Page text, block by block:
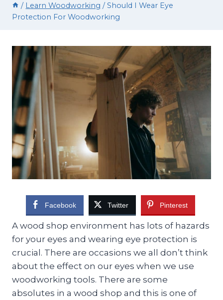
/ Learn Woodworking / Should I Wear Eye
Protection For Woodworking
Facebook Twitter Pinterest
A wood shop environment has lots of hazards
for your eyes and wearing eye protection is
crucial. There are occasions we all don’t think
about the effect on our eyes when we use
woodworking tools. There are some
absolutes in a wood shop and this is one of